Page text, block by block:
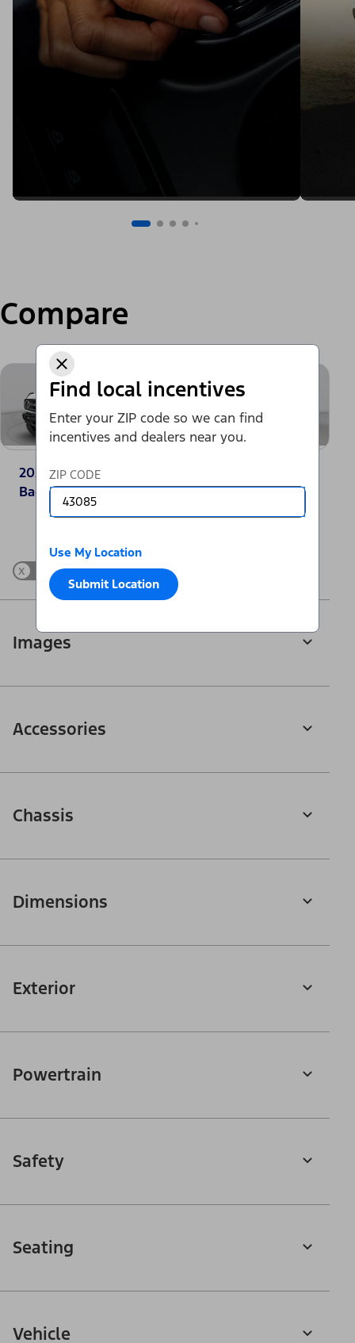
Find local incentives
Enter your ZIP code so we can find
incentives and dealers near you.
ZIP CODE
Use My Location
Submit Location
Compare
2025 Ford Bronco®
Badlands
Cherokee Laredo
x Show Differences only
Images
Accessories
Chassis
Dimensions
Exterior
Powertrain
Safety
Seating
Vehicle